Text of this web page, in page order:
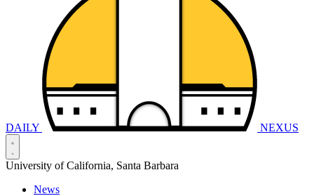
DAILY NEXUS
University of California, Santa Barbara
News